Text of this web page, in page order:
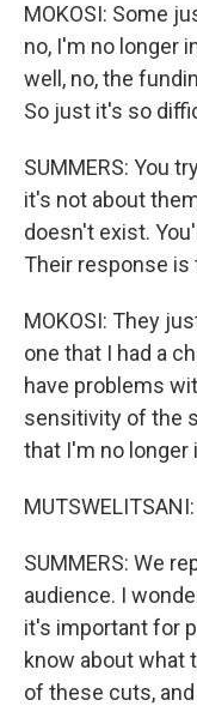
MOKOSI: Some
no, I'm no longer
well, no, the
So just it's so
SUMMERS: You
it's not about
doesn't exist.
Their response is
MOKOSI: They
one that I had a
have problems
sensitivity of the
that I'm no longer
SUMMERS: We
audience. I
it's important for
know about what
of these cuts,